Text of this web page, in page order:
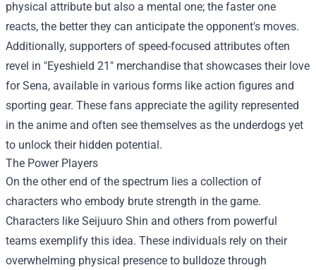
physical attribute but also a mental one; the faster one
reacts, the better they can anticipate the opponent's moves.
Additionally, supporters of speed-focused attributes often
revel in "Eyeshield 21" merchandise that showcases their love
for Sena, available in various forms like action figures and
sporting gear. These fans appreciate the agility represented
in the anime and often see themselves as the underdogs yet
to unlock their hidden potential.
The Power Players
On the other end of the spectrum lies a collection of
characters who embody brute strength in the game.
Characters like Seijuuro Shin and others from powerful
teams exemplify this idea. These individuals rely on their
overwhelming physical presence to bulldoze through